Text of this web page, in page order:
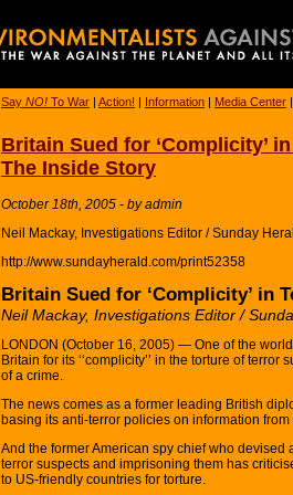
Say NO! To War | Action! | Information | Media Center |
Britain Sued for ‘Complicity’
The Inside Story
October 18th, 2005 - by admin
Neil Mackay, Investigations Editor / Sunday
http://www.sundayherald.com/print52358
Britain Sued for ‘Complicity’ in
Neil Mackay, Investigations Editor /
LONDON (October 16, 2005) — One of the
Britain for its ‘‘complicity’’ in the torture of
of a crime.
The news comes as a former leading British
basing its anti-terror policies on information from
And the former American spy chief who devised
terror suspects and imprisoning them has
to US-friendly countries for torture.